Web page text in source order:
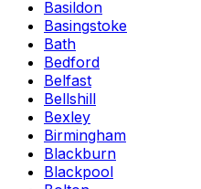
Basildon
Basingstoke
Bath
Bedford
Belfast
Bellshill
Bexley
Birmingham
Blackburn
Blackpool